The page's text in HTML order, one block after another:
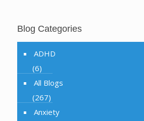
Blog Categories
ADHD
(6)
All Blogs
(267)
Anxiety